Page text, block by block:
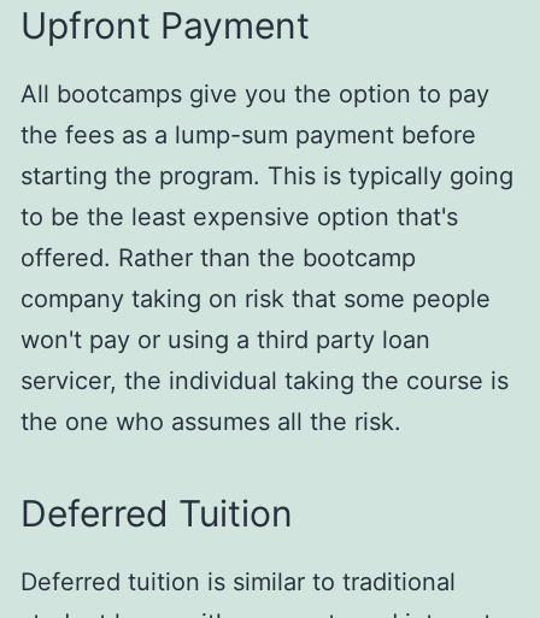
Upfront Payment
All bootcamps give you the option to pay
the fees as a lump-sum payment before
starting the program. This is typically going
to be the least expensive option that's
offered. Rather than the bootcamp
company taking on risk that some people
won't pay or using a third party loan
servicer, the individual taking the course is
the one who assumes all the risk.
Deferred Tuition
Deferred tuition is similar to traditional